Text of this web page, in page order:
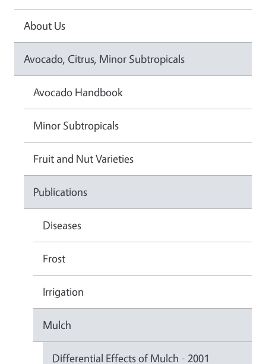
About Us
Avocado, Citrus, Minor Subtropicals
Avocado Handbook
Minor Subtropicals
Fruit and Nut Varieties
Publications
Diseases
Frost
Irrigation
Mulch
Differential Effects of Mulch - 2001